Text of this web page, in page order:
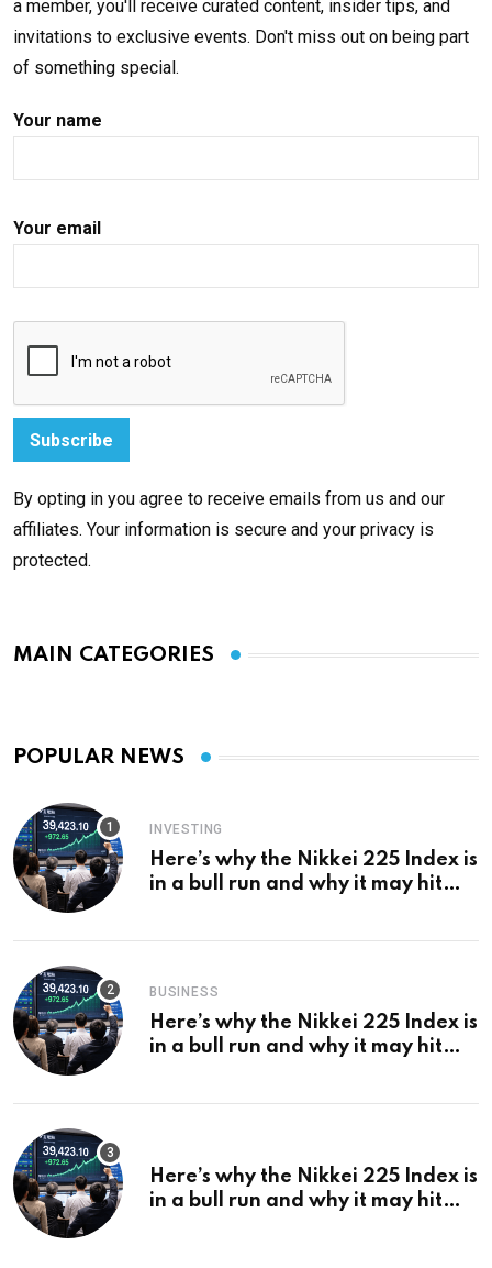
a member, you'll receive curated content, insider tips, and
invitations to exclusive events. Don't miss out on being part
of something special.
Your name
Your email
By opting in you agree to receive emails from us and our
affiliates. Your information is secure and your privacy is
protected.
MAIN CATEGORIES
POPULAR NEWS
INVESTING
Here’s why the Nikkei 225 Index is
in a bull run and why it may hit
BUSINESS
Here’s why the Nikkei 225 Index is
in a bull run and why it may hit
Here’s why the Nikkei 225 Index is
in a bull run and why it may hit